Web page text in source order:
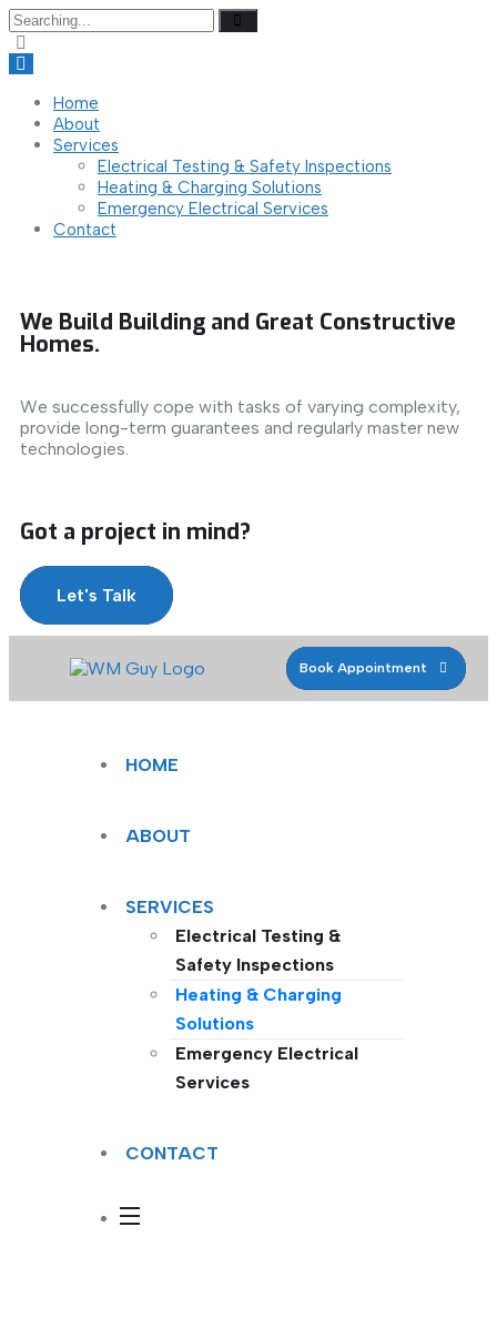
Home
About
Services
Electrical Testing & Safety Inspections
Heating & Charging Solutions
Emergency Electrical Services
Contact
We Build Building and Great Constructive
Homes.
We successfully cope with tasks of varying complexity,
provide long-term guarantees and regularly master new
technologies.
Got a project in mind?
Let's Talk
Book Appointment
HOME
ABOUT
SERVICES
Electrical Testing &
Safety Inspections
Heating & Charging
Solutions
Emergency Electrical
Services
CONTACT